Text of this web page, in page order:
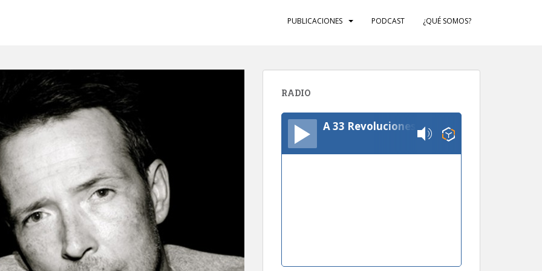
PUBLICACIONES PODCAST ¿QUÉ SOMOS?
RADIO
A 33 Revoluciones